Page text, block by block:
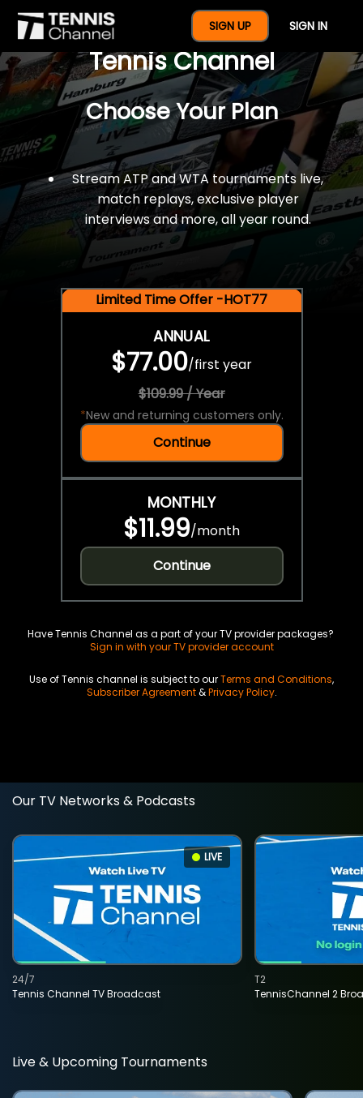
SIGN UP SIGN IN
$77 For A Full Year Of
Tennis Channel
Choose Your Plan
Stream ATP and WTA tournaments live,
match replays, exclusive player
interviews and more, all year round.
Limited Time Offer -HOT77
ANNUAL
$77.00/first year
$109.99 / Year
*New and returning customers only.
Continue
MONTHLY
$11.99/month
Continue
Have Tennis Channel as a part of your TV provider packages?
Sign in with your TV provider account
Use of Tennis channel is subject to ourTerms and Conditions,
Subscriber Agreement&Privacy Policy.
Our TV Networks & Podcasts
LIVE
Tennis Channel TV Broadcast
24/7
TennisChannel 2
T2
Live & Upcoming Tournaments